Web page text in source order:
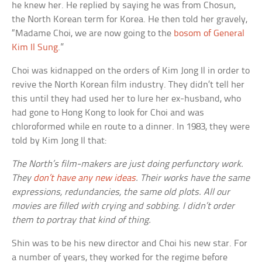
he knew her. He replied by saying he was from Chosun,
the North Korean term for Korea. He then told her gravely,
“Madame Choi, we are now going to the bosom of General
Kim Il Sung.”
Choi was kidnapped on the orders of Kim Jong Il in order to
revive the North Korean film industry. They didn’t tell her
this until they had used her to lure her ex-husband, who
had gone to Hong Kong to look for Choi and was
chloroformed while en route to a dinner. In 1983, they were
told by Kim Jong Il that:
The North’s film-makers are just doing perfunctory work.
They don’t have any new ideas. Their works have the same
expressions, redundancies, the same old plots. All our
movies are filled with crying and sobbing. I didn’t order
them to portray that kind of thing.
Shin was to be his new director and Choi his new star. For
a number of years, they worked for the regime before